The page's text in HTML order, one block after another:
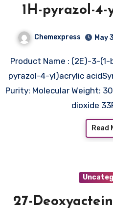
1H-pyrazol-
Chemexpress May
Product Name : (2E)-3-(1-benzyl-3-pyridin-3-yl-1H-
pyrazol-4-yl)acrylic
Purity: Molecular Weight:
dioxide
Read
27-